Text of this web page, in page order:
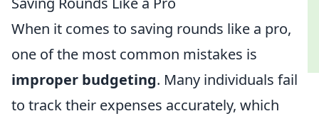
When it comes to saving rounds like a pro,
one of the most common mistakes is
improper budgeting. Many individuals fail
to track their expenses accurately, which